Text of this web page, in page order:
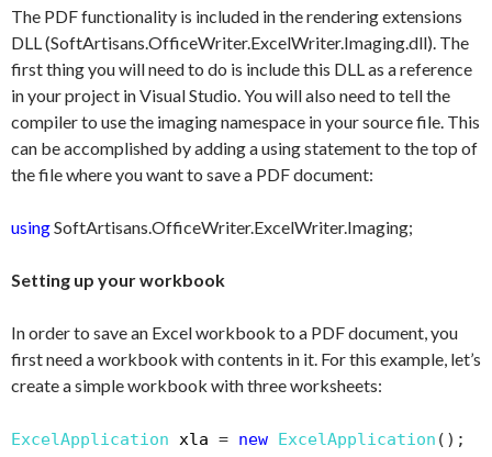
The PDF functionality is included in the rendering extensions
DLL (SoftArtisans.OfficeWriter.ExcelWriter.Imaging.dll). The
first thing you will need to do is include this DLL as a reference
in your project in Visual Studio. You will also need to tell the
compiler to use the imaging namespace in your source file. This
can be accomplished by adding a using statement to the top of
the file where you want to save a PDF document:
usingSoftArtisans.OfficeWriter.ExcelWriter.Imaging;
Setting up your workbook
In order to save an Excel workbook to a PDF document, you
first need a workbook with contents in it. For this example, let’s
create a simple workbook with three worksheets:
ExcelApplication xla = new ExcelApplication ();